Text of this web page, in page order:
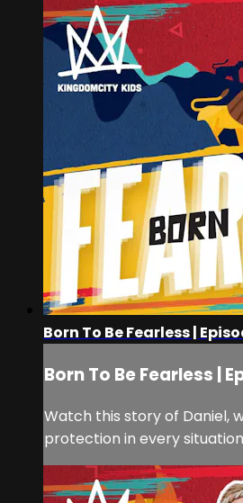
Born To Be Fearless |
Born To Be Fearless |
Watch this story of Daniel,
protection in every